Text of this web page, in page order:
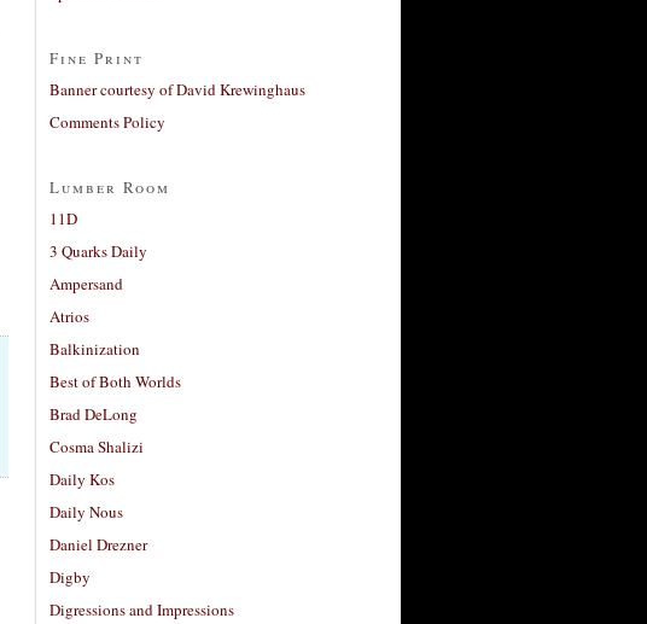
Fine Print
Banner courtesy of David Krewinghaus
Comments Policy
Lumber Room
11D
3 Quarks Daily
Ampersand
Atrios
Balkinization
Best of Both Worlds
Brad DeLong
Cosma Shalizi
Daily Kos
Daily Nous
Daniel Drezner
Digby
Digressions and Impressions